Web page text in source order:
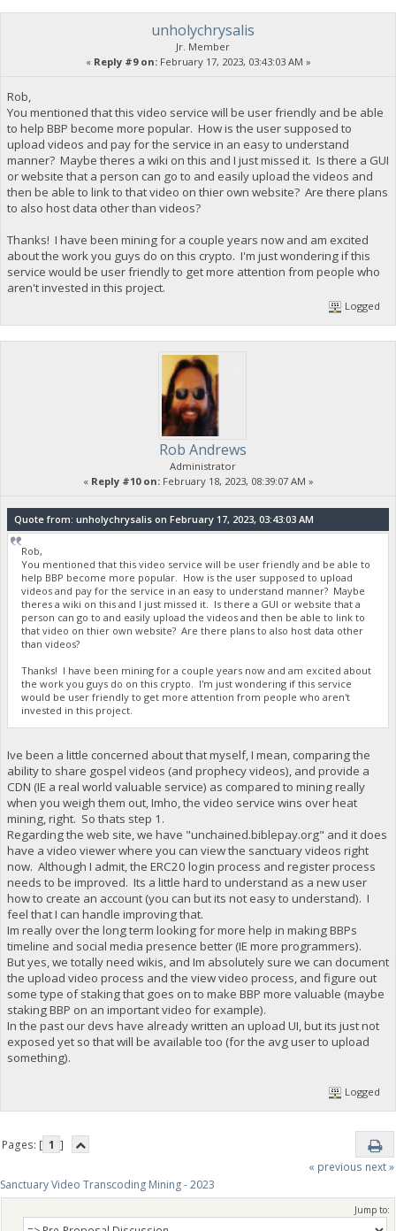
unholychrysalis
Jr. Member
« Reply #9 on:February 17, 2023, 03:43:03 AM »
Rob,
You mentioned that this video service will be user friendly and be able
to help BBP become more popular. How is the user supposed to
upload videos and pay for the service in an easy to understand
manner? Maybe theres a wiki on this and I just missed it. Is there a GUI
or website that a person can go to and easily upload the videos and
then be able to link to that video on thier own website? Are there plans
to also host data other than videos?
Thanks! I have been mining for a couple years now and am excited
about the work you guys do on this crypto. I'm just wondering if this
service would be user friendly to get more attention from people who
aren't invested in this project.
Logged
Rob Andrews
Administrator
« Reply #10 on:February 18, 2023, 08:39:07 AM »
Quote from: unholychrysalis on February 17, 2023, 03:43:03 AM
Rob,
You mentioned that this video service will be user friendly and be able to
help BBP become more popular. How is the user supposed to upload
videos and pay for the service in an easy to understand manner? Maybe
theres a wiki on this and I just missed it. Is there a GUI or website that a
person can go to and easily upload the videos and then be able to link to
that video on thier own website? Are there plans to also host data other
than videos?
Thanks! I have been mining for a couple years now and am excited about
the work you guys do on this crypto. I'm just wondering if this service
would be user friendly to get more attention from people who aren't
invested in this project.
Ive been a little concerned about that myself, I mean, comparing the
ability to share gospel videos (and prophecy videos), and provide a
CDN (IE a real world valuable service) as compared to mining really
when you weigh them out, Imho, the video service wins over heat
mining, right. So thats step 1.
Regarding the web site, we have "unchained.biblepay.org" and it does
have a video viewer where you can view the sanctuary videos right
now. Although I admit, the ERC20 login process and register process
needs to be improved. Its a little hard to understand as a new user
how to create an account (you can but its not easy to understand). I
feel that I can handle improving that.
Im really over the long term looking for more help in making BBPs
timeline and social media presence better (IE more programmers).
But yes, we totally need wikis, and Im absolutely sure we can document
the upload video process and the view video process, and figure out
some type of staking that goes on to make BBP more valuable (maybe
staking BBP on an important video for example).
In the past our devs have already written an upload UI, but its just not
exposed yet so that will be available too (for the avg user to upload
something).
Logged
Pages: [ 1 ]
« previous next »
Sanctuary Video Transcoding Mining - 2023
Jump to: